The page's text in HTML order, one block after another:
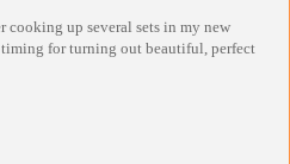
cooking up several sets in my new
for turning out beautiful, perfect